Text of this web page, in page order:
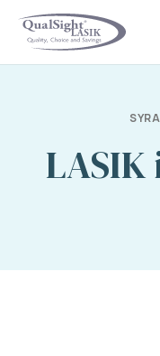
Skip
LASIK